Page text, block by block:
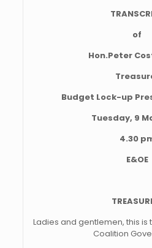
of
Hon.Peter
Budget Lock-up
Tuesday, 9
4.30
E&OE
Ladies and gentlemen, this is
Coalition